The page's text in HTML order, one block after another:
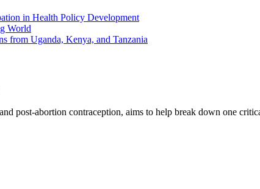
in Health Policy Development
World
from Uganda, Kenya, and Tanzania
abortion contraception, aims to help break down one